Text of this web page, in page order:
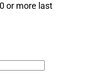
or more last